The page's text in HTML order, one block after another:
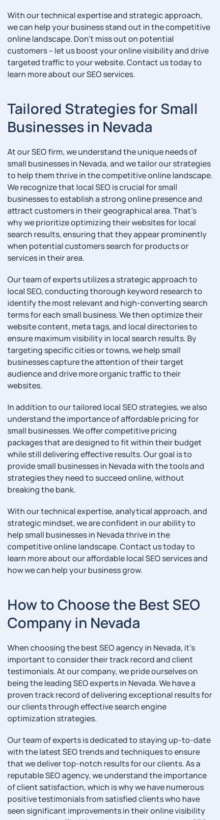
With our technical expertise and strategic approach,
we can help your business stand out in the competitive
online landscape. Don’t miss out on potential
customers – let us boost your online visibility and drive
targeted traffic to your website. Contact us today to
learn more about our SEO services.
Tailored Strategies for Small
Businesses in Nevada
At our SEO firm, we understand the unique needs of
small businesses in Nevada, and we tailor our strategies
to help them thrive in the competitive online landscape.
We recognize that local SEO is crucial for small
businesses to establish a strong online presence and
attract customers in their geographical area. That’s
why we prioritize optimizing their websites for local
search results, ensuring that they appear prominently
when potential customers search for products or
services in their area.
Our team of experts utilizes a strategic approach to
local SEO, conducting thorough keyword research to
identify the most relevant and high-converting search
terms for each small business. We then optimize their
website content, meta tags, and local directories to
ensure maximum visibility in local search results. By
targeting specific cities or towns, we help small
businesses capture the attention of their target
audience and drive more organic traffic to their
websites.
In addition to our tailored local SEO strategies, we also
understand the importance of affordable pricing for
small businesses. We offer competitive pricing
packages that are designed to fit within their budget
while still delivering effective results. Our goal is to
provide small businesses in Nevada with the tools and
strategies they need to succeed online, without
breaking the bank.
With our technical expertise, analytical approach, and
strategic mindset, we are confident in our ability to
help small businesses in Nevada thrive in the
competitive online landscape. Contact us today to
learn more about our affordable local SEO services and
how we can help your business grow.
How to Choose the Best SEO
Company in Nevada
When choosing the best SEO agency in Nevada, it’s
important to consider their track record and client
testimonials. At our company, we pride ourselves on
being the leading SEO experts in Nevada. We have a
proven track record of delivering exceptional results for
our clients through effective search engine
optimization strategies.
Our team of experts is dedicated to staying up-to-date
with the latest SEO trends and techniques to ensure
that we deliver top-notch results for our clients. As a
reputable SEO agency, we understand the importance
of client satisfaction, which is why we have numerous
positive testimonials from satisfied clients who have
seen significant improvements in their online visibility